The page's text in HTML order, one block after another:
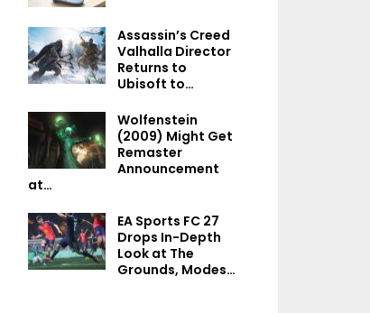
Assassin’s Creed
Valhalla Director
Returns to
Ubisoft to…
Wolfenstein
(2009) Might Get
Remaster
Announcement
at…
EA Sports FC 27
Drops In-Depth
Look at The
Grounds, Modes…
NEWS
Override Hit With “Do
Not Work Order” By…
NEWS
Assassin’s Creed 4:
Black Flag’s Music